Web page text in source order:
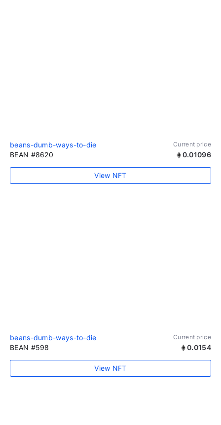
beans-dumb-ways-to-die Current price
BEAN #8620 0.01096
View NFT
beans-dumb-ways-to-die Current price
BEAN #598 0.0154
View NFT